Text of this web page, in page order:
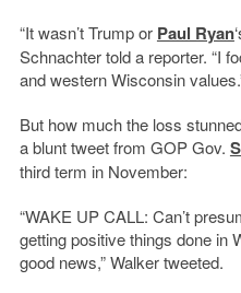
“It wasn’t Trump or Paul Ryan
Schnachter told a reporter. “I
and western Wisconsin
But how much the loss
a blunt tweet from GOP Gov.
third term in November:
“WAKE UP CALL: Can’t
getting positive things done in
good news,” Walker tweeted.